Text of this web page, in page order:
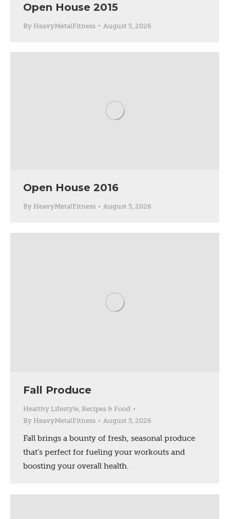
Open House 2015
By HeavyMetalFitness August 5, 2026
Open House 2016
By HeavyMetalFitness August 5, 2026
Fall Produce
Healthy Lifestyle, Recipes & Food
By HeavyMetalFitness August 5, 2026
Fall brings a bounty of fresh, seasonal produce
that’s perfect for fueling your workouts and
boosting your overall health.